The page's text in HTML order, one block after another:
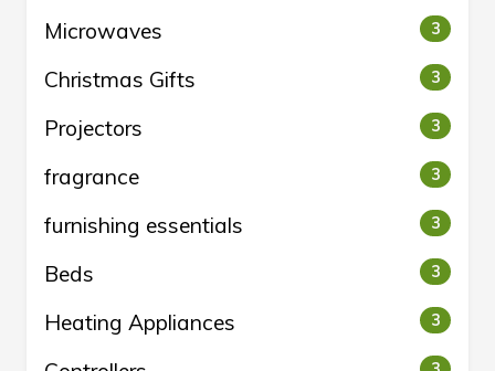
Microwaves 3
Christmas Gifts 3
Projectors 3
fragrance 3
furnishing essentials 3
Beds 3
Heating Appliances 3